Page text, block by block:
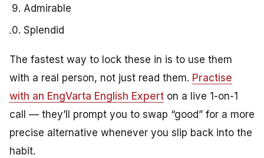
Admirable
Splendid
The fastest way to lock these in is to use them
with a real person, not just read them. Practise
with an EngVarta English Expert on a live 1-on-1
call — they’ll prompt you to swap “good” for a more
precise alternative whenever you slip back into the
habit.